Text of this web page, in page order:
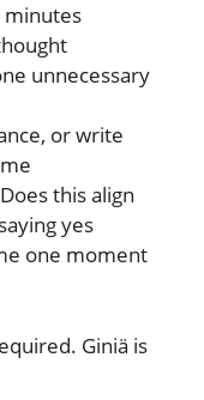
minutes
unnecessary
or write
this align
yes
one moment
Giniä is